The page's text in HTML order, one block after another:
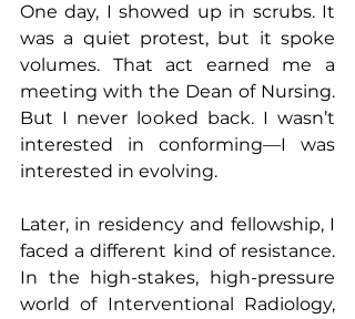
One day, I showed up in scrubs. It
was a quiet protest, but it spoke
volumes. That act earned me a
meeting with the Dean of Nursing.
But I never looked back. I wasn’t
interested in conforming—I was
interested in evolving.
Later, in residency and fellowship, I
faced a different kind of resistance.
In the high-stakes, high-pressure
world of Interventional Radiology,